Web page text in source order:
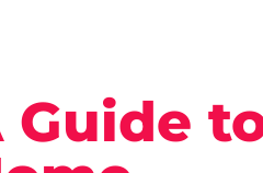
Guide